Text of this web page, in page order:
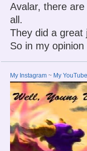
Avalar, there
all.
They did a great
So in my
My Instagram ~ My YouTube